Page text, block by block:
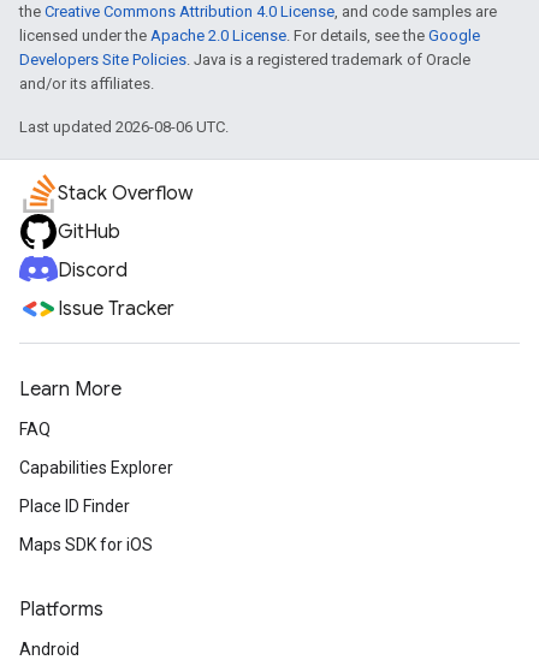
the Creative Commons Attribution 4.0 License, and code samples are
licensed under the Apache 2.0 License. For details, see the Google
Developers Site Policies. Java is a registered trademark of Oracle
and/or its affiliates.
Last updated 2026-08-06 UTC.
Stack Overflow
GitHub
Discord
Issue Tracker
Learn More
FAQ
Capabilities Explorer
Place ID Finder
Maps SDK for iOS
Platforms
Android